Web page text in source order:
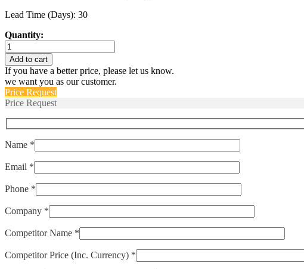
Lead Time (Days): 30
Quantity:
ELPM-
175-
POP
quantity
Add to cart
If you have a better price, please let us know.
we want you as our customer.
Price Request
Price Request
Name *
Email *
Phone *
Company *
Competitor Name *
Competitor Price (Inc. Currency) *